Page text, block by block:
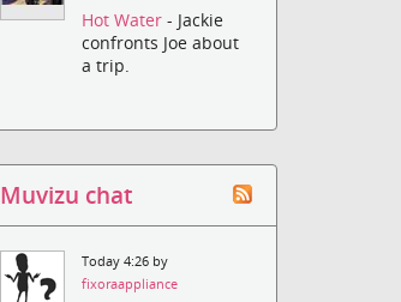
Hot Water- Jackie
confronts Joe about
a trip.
Muvizu chat
Today 4:26 by
fixoraappliance